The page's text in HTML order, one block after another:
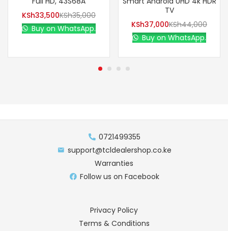
KSh33,500KSh35,000
Buy on WhatsApp.
TV
KSh37,000KSh44,000
Buy on WhatsApp.
0721499355
support@tcldealershop.co.ke
Warranties
Follow us on Facebook
Privacy Policy
Terms & Conditions